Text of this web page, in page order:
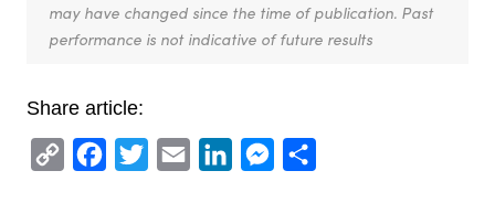
may have changed since the time of publication. Past
performance is not indicative of future results
Share article:
Copy
Facebook
Twitter Email LinkedInMessenger